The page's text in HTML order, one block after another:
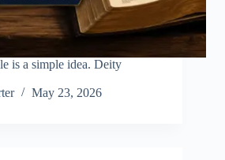
is a simple idea. Deity
May 23, 2026